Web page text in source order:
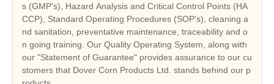
s (GMP's), Hazard Analysis and Critical Control Points (HA
CCP), Standard Operating Procedures (SOP's), cleaning a
nd sanitation, preventative maintenance, traceability and o
n going training. Our Quality Operating System, along with
our "Statement of Guarantee" provides assurance to our cu
stomers that Dover Corn Products Ltd. stands behind our p